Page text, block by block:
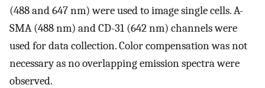
(488 and 647 nm) were used to image single cells. A-
SMA (488 nm) and CD-31 (642 nm) channels were
used for data collection. Color compensation was not
necessary as no overlapping emission spectra were
observed.